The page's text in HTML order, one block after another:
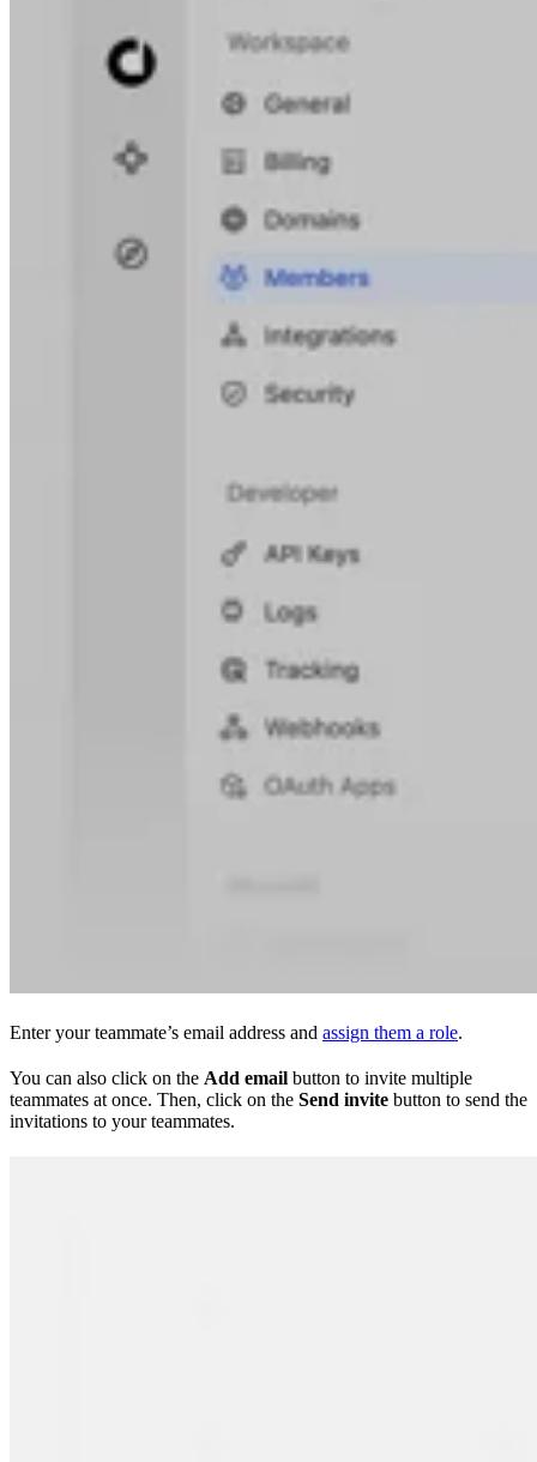
Enter your teammate’s email address and assign them a role.
You can also click on the Add email button to invite multiple
teammates at once. Then, click on the Send invite button to send the
invitations to your teammates.